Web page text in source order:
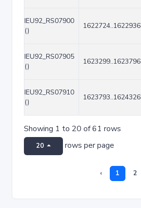
IEU92_RS07900
()
1622724..1622936
IEU92_RS07905
()
1623299..1623796
IEU92_RS07910
()
1623793..1624326
Showing 1 to 20 of 61 rows
20 rows per page
‹ 1 2